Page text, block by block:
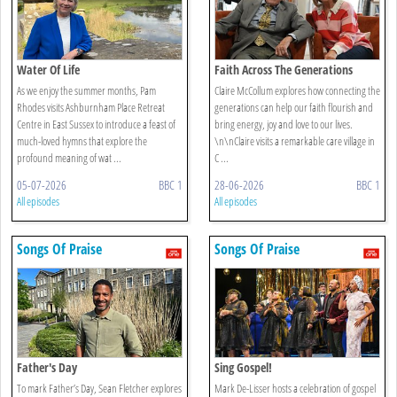
Water Of Life
As we enjoy the summer months, Pam
Rhodes visits Ashburnham Place Retreat
Centre in East Sussex to introduce a feast of
much-loved hymns that explore the
profound meaning of wat ...
05-07-2026 BBC 1
All episodes
Faith Across The Generations
Claire McCollum explores how connecting the
generations can help our faith flourish and
bring energy, joy and love to our lives.
\n\nClaire visits a remarkable care village in
C ...
28-06-2026 BBC 1
All episodes
Songs Of Praise
Father's Day
To mark Father’s Day, Sean Fletcher explores
Songs Of Praise
Sing Gospel!
Mark De-Lisser hosts a celebration of gospel